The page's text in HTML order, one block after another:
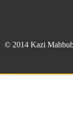
© 2014 Kazi